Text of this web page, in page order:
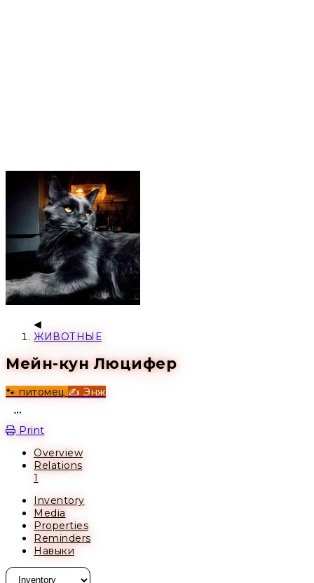
ЖИВОТНЫЕ
Мейн-кун Люцифер
🐾 питомец ✍️ Энж
Print
Overview
Relations
1
Inventory
Media
Properties
Reminders
Навыки